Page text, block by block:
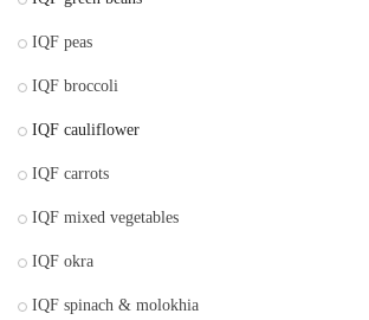
IQF peas
IQF broccoli
IQF cauliflower
IQF carrots
IQF mixed vegetables
IQF okra
IQF spinach & molokhia